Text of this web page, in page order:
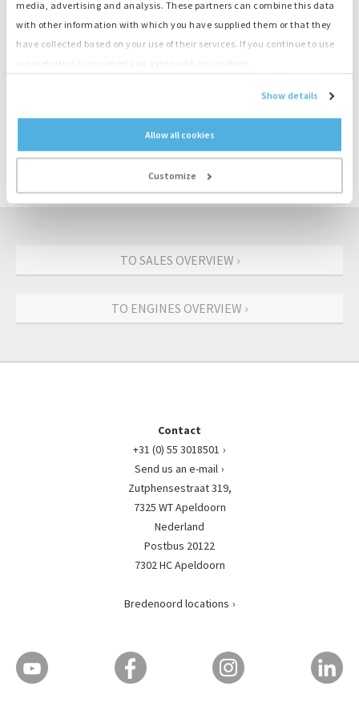
media, advertising and analysis. These partners can combine this data
with other information with which you have supplied them or that they
have collected based on your use of their services. If you continue to use
Show details
Allow all cookies
Customize
Large supply, ready to deliver
Engine
Deutz
BF4M2012C
Output
74 kW
1500 rpm
TO SALES OVERVIEW ›
TO ENGINES OVERVIEW ›
Contact
+31 (0) 55 3018501
Send us an e-mail
Zutphensestraat 319,
7325 WT Apeldoorn
Nederland
Postbus 20122
7302 HC Apeldoorn
Bredenoord locations